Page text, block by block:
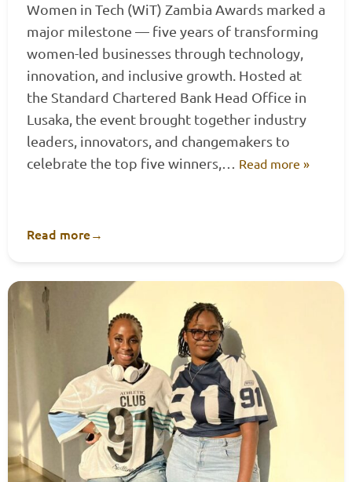
Women in Tech (WiT) Zambia Awards marked a
major milestone — five years of transforming
women-led businesses through technology,
innovation, and inclusive growth. Hosted at
the Standard Chartered Bank Head Office in
Lusaka, the event brought together industry
leaders, innovators, and changemakers to
celebrate the top five winners,… Read more »
Read more→